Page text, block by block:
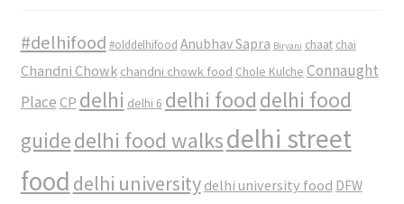
#delhifood #olddelhifood Anubhav Sapra Biryani chaat chai
Chandni Chowk chandni chowk food Chole Kulche Connaught
Place CP delhi delhi 6 delhi food delhi food
guidedelhi food walksdelhi street
food delhi university delhi university food DFW